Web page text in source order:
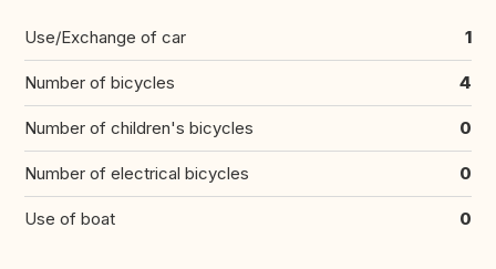
Use/Exchange of car 1
Number of bicycles 4
Number of children's bicycles 0
Number of electrical bicycles 0
Use of boat 0